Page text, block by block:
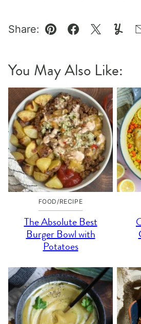
Share:
Pin Facebook
Tweet
You May Also Like:
FOOD/RECIPE
The Absolute Best
Burger Bowl with
Potatoes